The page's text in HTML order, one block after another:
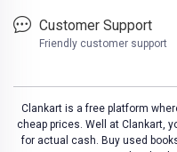
Customer Support
Friendly customer support
Clankart is a free platform
cheap prices. Well at Clankart,
for actual cash. Buy used